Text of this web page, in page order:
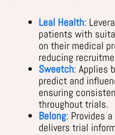
Leal Health:
patients with
on their medical
reducing
Sweetch: Applies
predict and
ensuring
throughout trials.
Belong: Provides
delivers trial